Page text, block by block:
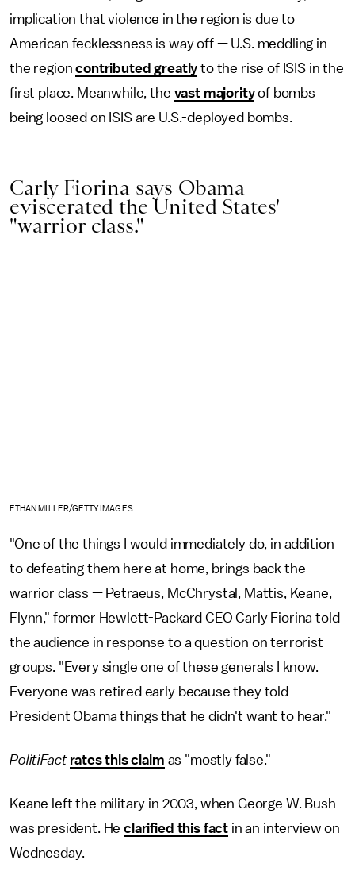
implication that violence in the region is due to
American fecklessness is way off — U.S. meddling in
the regioncontributed greatly to the rise of ISIS in the
first place. Meanwhile, the vast majorityof bombs
being loosed on ISIS are U.S.-deployed bombs.
Carly Fiorina says Obama
eviscerated the United States'
"warrior class."
ETHAN MILLER/GETTY IMAGES
"One of the things I would immediately do, in addition
to defeating them here at home, brings back the
warrior class — Petraeus, McChrystal, Mattis, Keane,
Flynn," former Hewlett-Packard CEO Carly Fiorina told
the audience in response to a question on terrorist
groups. "Every single one of these generals I know.
Everyone was retired early because they told
President Obama things that he didn't want to hear."
PolitiFact rates this claim as "mostly false."
Keane left the military in 2003, when George W. Bush
was president. Heclarified this fact in an interview on
Wednesday.